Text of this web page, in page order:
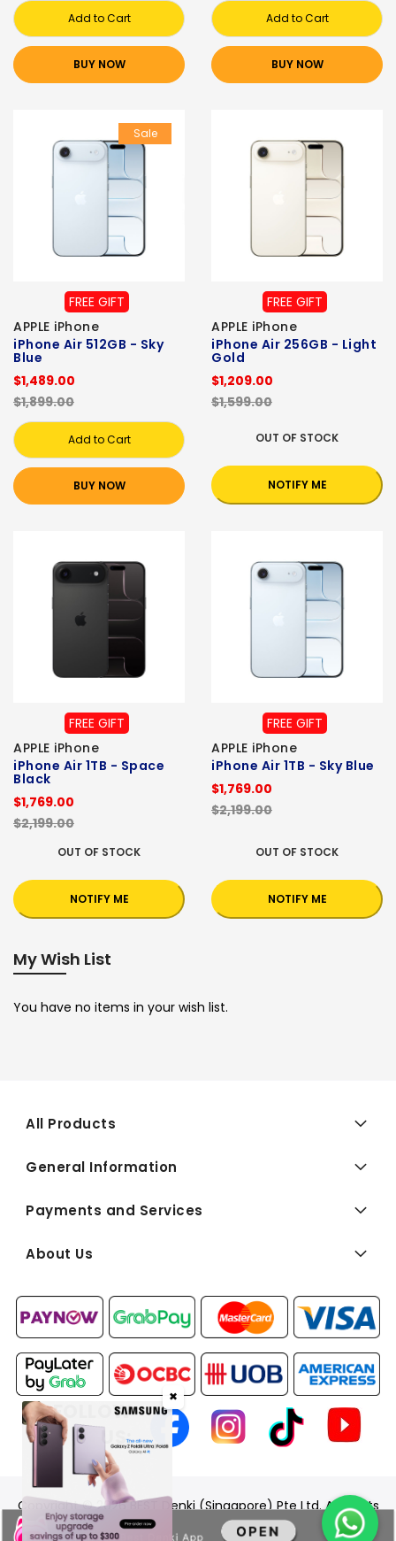
Add to Cart
BUY NOW
Add to Cart
BUY NOW
Sale
FREE GIFT
APPLE iPhone
iPhone Air 512GB - Sky
Blue
$1,489.00
$1,899.00
Add to Cart
BUY NOW
FREE GIFT
APPLE iPhone
iPhone Air 256GB - Light
Gold
$1,209.00
$1,599.00
OUT OF STOCK
NOTIFY ME
FREE GIFT
APPLE iPhone
iPhone Air 1TB - Space
Black
$1,769.00
$2,199.00
OUT OF STOCK
NOTIFY ME
FREE GIFT
APPLE iPhone
iPhone Air 1TB - Sky Blue
$1,769.00
$2,199.00
OUT OF STOCK
NOTIFY ME
My Wish List
You have no items in your wish list.
All Products
General Information
Payments and Services
About Us
FOLLOW
US:
Copyright © 2026 BEST Denki (Singapore) Pte Ltd. All Rights
Reserved.
✖